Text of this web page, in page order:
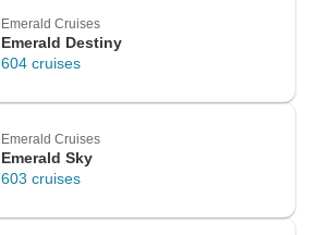
Emerald Cruises
Emerald Destiny
604 cruises
Emerald Cruises
Emerald Sky
603 cruises